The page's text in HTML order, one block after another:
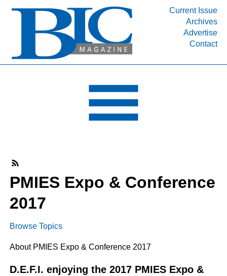
Current Issue
Archives
Advertise
Contact
INDUSTRY SEGMENTS
DEPARTMENTS
RESOURCES
MEDIA
ABOUT
FACEBOOK
TWITTERYOUTUBE
LINKEDIN
INSTAGRAM
PMIES Expo & Conference
2017
Browse Topics
About PMIES Expo & Conference 2017
D.E.F.I. enjoying the 2017 PMIES Expo &